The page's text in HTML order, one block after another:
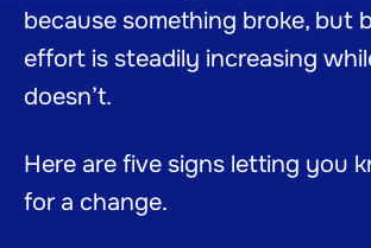
because something broke, but
effort is steadily increasing
doesn’t.
Here are five signs letting you
for a change.